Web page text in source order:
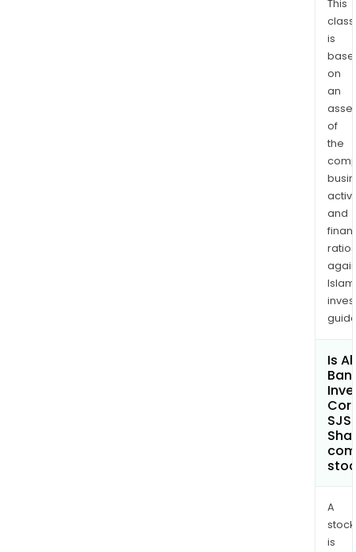
This
is
on
an
of
the
and
ratios
Is
A
stock
is